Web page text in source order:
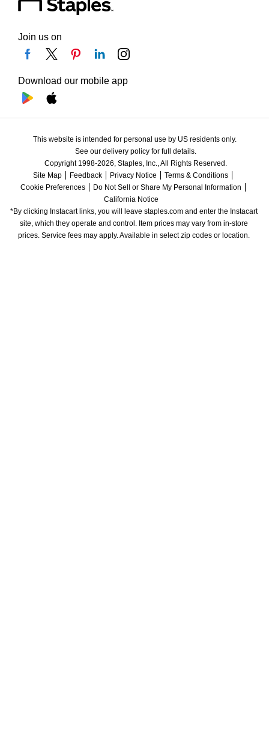
Join us on
Download our mobile app
This website is intended for personal use by US residents only.
See our delivery policy for full details.
Copyright 1998-2026, Staples, Inc., All Rights Reserved.
Site Map
Feedback Privacy Notice
Terms & Conditions
Cookie Preferences
Do Not Sell or Share My Personal Information
California Notice
*By clicking Instacart links, you will leave staples.com and enter the Instacart
site, which they operate and control. Item prices may vary from in-store
prices. Service fees may apply. Available in select zip codes or location.